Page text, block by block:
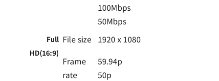
100Mbps
50Mbps
Full
HD(16:9)
File size 1920 x 1080
Frame
rate
59.94p
50p